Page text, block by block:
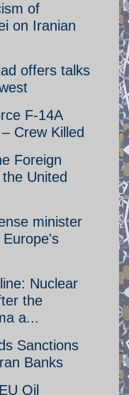
of
on Iranian
offers talks
F-14A
Crew Killed
Foreign
United
minister
Nuclear
the
a...
Sanctions
Banks
Oil